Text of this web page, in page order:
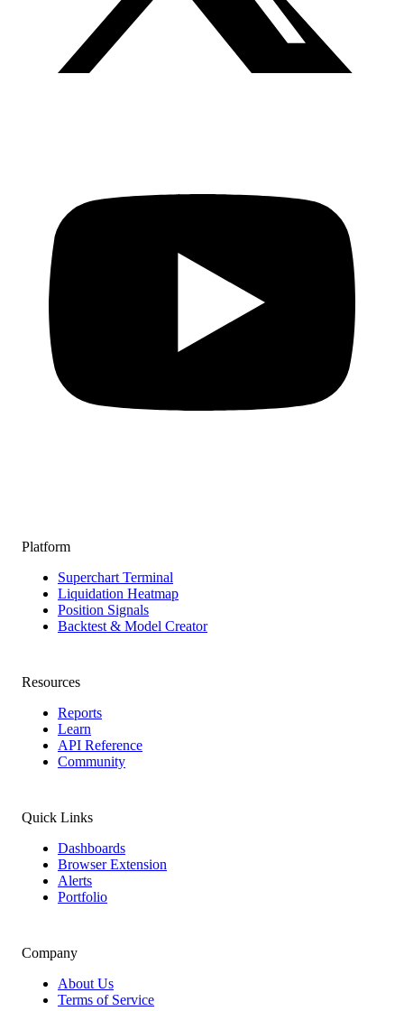
Platform
Superchart Terminal
Liquidation Heatmap
Position Signals
Backtest & Model Creator
Resources
Reports
Learn
API Reference
Community
Quick Links
Dashboards
Browser Extension
Alerts
Portfolio
Company
About Us
Terms of Service